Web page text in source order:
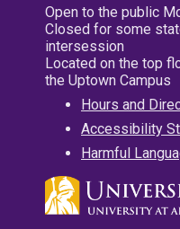
Open to the public
Closed for some
intersession
Located on the top
the Uptown Campus
Hours and
Accessibility
Harmful